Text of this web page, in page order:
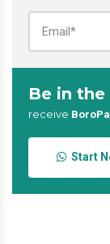
Be in
receive
Start